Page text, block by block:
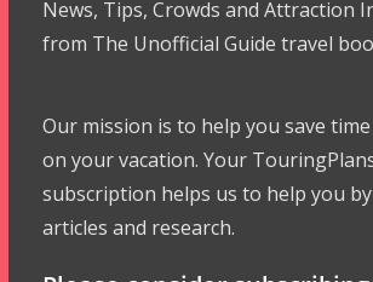
News, Tips, Crowds and Attraction
from The Unofficial Guide travel
Our mission is to help you save
on your vacation. Your
subscription helps us to help you
articles and research.